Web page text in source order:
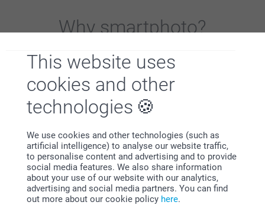
This website uses
cookies and other
technologies
We use cookies and other technologies (such as
artificial intelligence) to analyse our website traffic,
to personalise content and advertising and to provide
social media features. We also share information
about your use of our website with our analytics,
advertising and social media partners. You can find
out more about our cookie policy here.
Whysmartphoto?
Satisfaction guarantee